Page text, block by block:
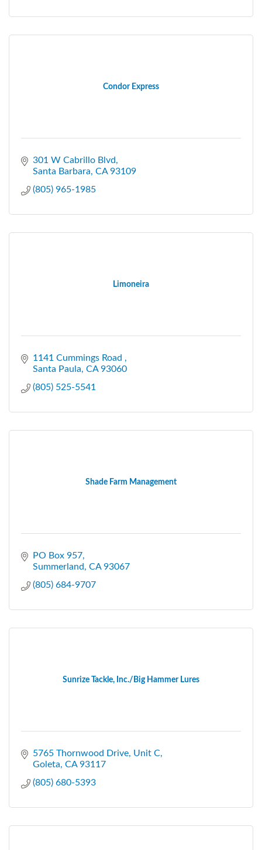
Condor Express
301 W Cabrillo Blvd
Santa Barbara CA 93109
(805) 965-1985
Limoneira
1141 Cummings Road
Santa Paula CA 93060
(805) 525-5541
Shade Farm Management
PO Box 957
Summerland CA 93067
(805) 684-9707
Sunrize Tackle, Inc./Big Hammer Lures
5765 Thornwood Drive Unit C
Goleta CA 93117
(805) 680-5393